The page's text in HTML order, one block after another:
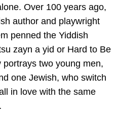
Over 100 years ago,
author and playwright
penned the Yiddish
zayn a yid or Hard to Be
portrays two young men,
one Jewish, who switch
in love with the same